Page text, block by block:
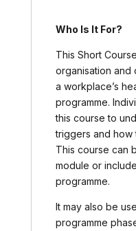
Who Is It For?
This Short
organisation and
a workplace’s
programme.
this course to
triggers and how
This course can
module or
programme.
It may also be
programme